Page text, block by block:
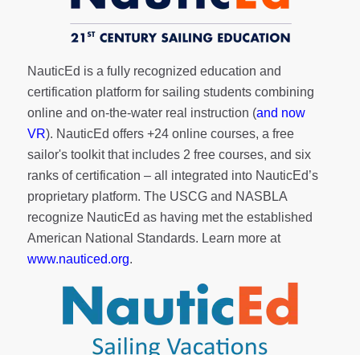
NauticEd is a fully recognized education and
certification platform for sailing students combining
online and on-the-water real instruction (and now
VR). NauticEd offers +24 online courses, a free
sailor's toolkitthat includes 2 free courses, and six
ranks ofcertification – all integrated into NauticEd’s
proprietary platform. The USCG and NASBLA
recognize NauticEd as having met the established
American National Standards. Learn more at
www.nauticed.org.